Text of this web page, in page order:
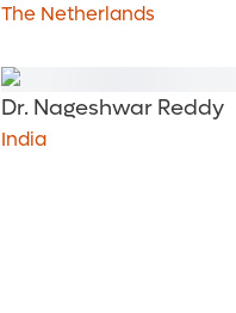
The Netherlands
Dr. Nageshwar Reddy
India